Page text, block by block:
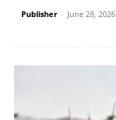
Publisher - June 28, 2026